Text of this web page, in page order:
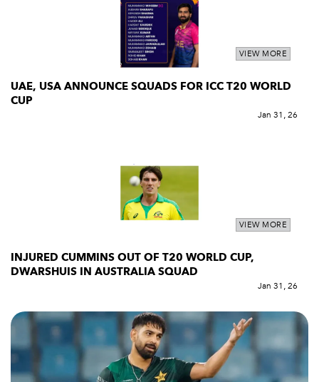
VIEW MORE
UAE, USA ANNOUNCE SQUADS FOR ICC T20 WORLD
CUP
Jan 31, 26
VIEW MORE
INJURED CUMMINS OUT OF T20 WORLD CUP,
DWARSHUIS IN AUSTRALIA SQUAD
Jan 31, 26